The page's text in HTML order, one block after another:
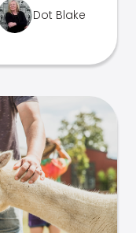
Dot Blake